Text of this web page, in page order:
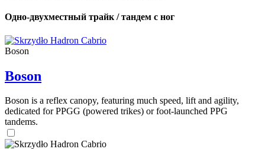
Одно-двухместный трайк / тандем с ног
Boson
Boson
Boson is a reflex canopy, featuring much speed, lift and agility,
dedicated for PPGG (powered trikes) or foot-launched PPG
tandems.